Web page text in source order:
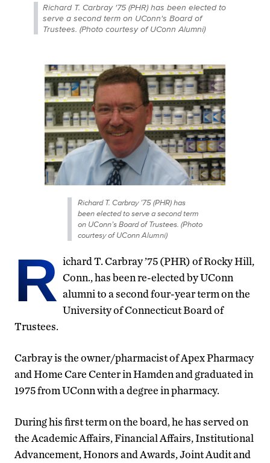
Richard T. Carbray '75 (PHR) has been elected to
serve a second term on UConn's Board of
Trustees. (Photo courtesy of UConn Alumni)
Richard T. Carbray ’75 (PHR) has
been elected to serve a second term
on UConn’s Board of Trustees. (Photo
courtesy of UConn Alumni)
R ichard T. Carbray ’75 (PHR) of Rocky Hill,
Conn., has been re-elected by UConn
alumni to a second four-year term on the
University of Connecticut Board of
Trustees.
Carbray is the owner/pharmacist of Apex Pharmacy
and Home Care Center in Hamden and graduated in
1975 from UConn with a degree in pharmacy.
During his first term on the board, he has served on
the Academic Affairs, Financial Affairs, Institutional
Advancement, Honors and Awards, Joint Audit and